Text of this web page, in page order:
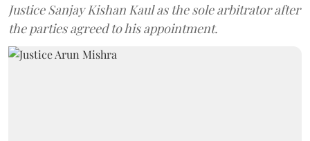
Justice Sanjay Kishan Kaul as the sole arbitrator after
the parties agreed to his appointment.